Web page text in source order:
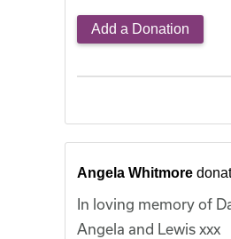
Add a Donation
Angela Whitmore
In loving memory of
Angela and Lewis xxx